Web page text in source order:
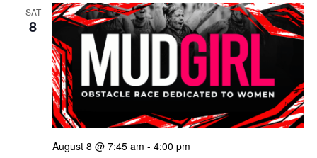
a
d
V
i
g
a
i
o
n
SAT
8
August 8 @ 7:45 am - 4:00 pm